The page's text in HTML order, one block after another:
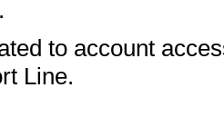
to account
Line.